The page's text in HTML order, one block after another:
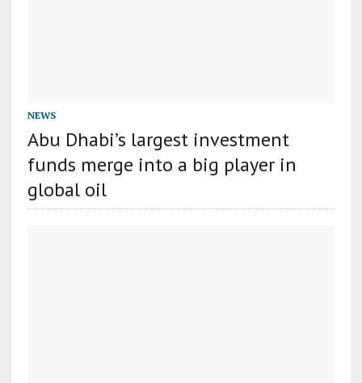
NEWS
Abu Dhabi’s largest investment
funds merge into a big player in
global oil